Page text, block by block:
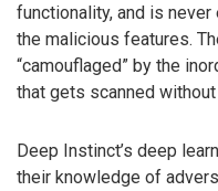
functionality, and is
the malicious features.
“camouflaged” by the
that gets scanned
Deep Instinct’s deep
their knowledge of